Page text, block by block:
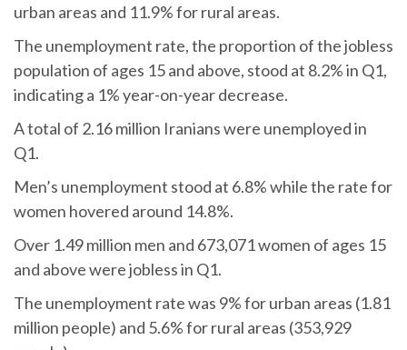
urban areas and 11.9% for rural areas.
The unemployment rate, the proportion of the jobless
population of ages 15 and above, stood at 8.2% in Q1,
indicating a 1% year-on-year decrease.
A total of 2.16 million Iranians were unemployed in
Q1.
Men’s unemployment stood at 6.8% while the rate for
women hovered around 14.8%.
Over 1.49 million men and 673,071 women of ages 15
and above were jobless in Q1.
The unemployment rate was 9% for urban areas (1.81
million people) and 5.6% for rural areas (353,929